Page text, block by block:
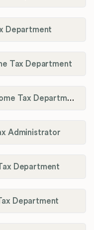
Department
Tax Department
Village of Fort Recovery Income Tax Department
Administrator
Department
Department